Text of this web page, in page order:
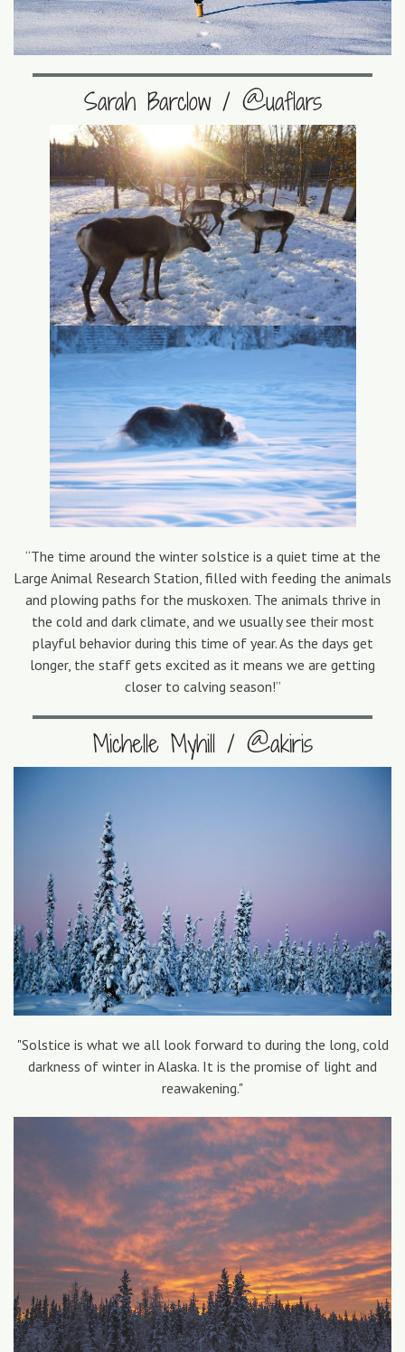
Sarah Barclow / @uaflars
“The time around the winter solstice is a quiet time at the
Large Animal Research Station, filled with feeding the animals
and plowing paths for the muskoxen. The animals thrive in
the cold and dark climate, and we usually see their most
playful behavior during this time of year. As the days get
longer, the staff gets excited as it means we are getting
closer to calving season!”
Michelle Myhill / @akiris
"Solstice is what we all look forward to during the long, cold
darkness of winter in Alaska. It is the promise of light and
reawakening."